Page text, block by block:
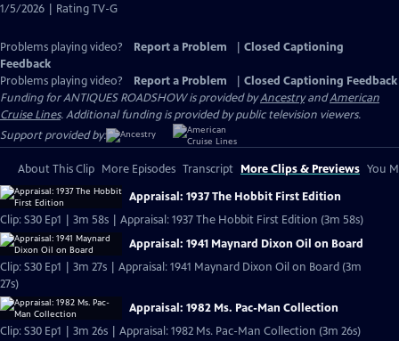
1/5/2026 | Rating TV-G
Problems playing video? Report a Problem
Closed Captioning
Feedback
Problems playing video?
Report a Problem
Closed Captioning Feedback
Funding for ANTIQUES ROADSHOW is provided byAncestryandAmerican
Cruise Lines. Additional funding is provided by public television viewers.
Support provided by:
About This Clip More Episodes Transcript More Clips & Previews You
Appraisal: 1937 The Hobbit First Edition
Clip: S30 Ep1 | 3m 58s | Appraisal: 1937 The Hobbit First Edition (3m 58s)
Appraisal: 1941 Maynard Dixon Oil on Board
Clip: S30 Ep1 | 3m 27s | Appraisal: 1941 Maynard Dixon Oil on Board (3m
27s)
Appraisal: 1982 Ms. Pac-Man Collection
Clip: S30 Ep1 | 3m 26s | Appraisal: 1982 Ms. Pac-Man Collection (3m 26s)